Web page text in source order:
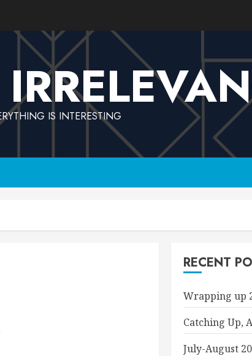
IS INTERESTING
RECENT
Wrapping up
Catching Up,
July-August